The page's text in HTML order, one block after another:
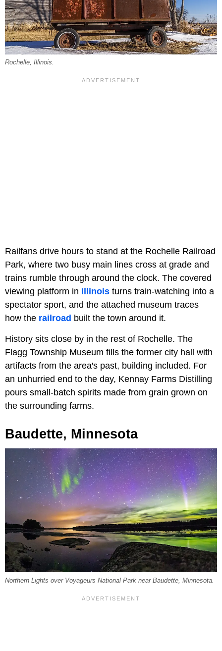
Rochelle, Illinois.
Railfans drive hours to stand at the Rochelle Railroad
Park, where two busy main lines cross at grade and
trains rumble through around the clock. The covered
viewing platform in Illinois turns train-watching into a
spectator sport, and the attached museum traces
how the railroad built the town around it.
History sits close by in the rest of Rochelle. The
Flagg Township Museum fills the former city hall with
artifacts from the area's past, building included. For
an unhurried end to the day, Kennay Farms Distilling
pours small-batch spirits made from grain grown on
the surrounding farms.
Baudette, Minnesota
Northern Lights over Voyageurs National Park near Baudette, Minnesota.